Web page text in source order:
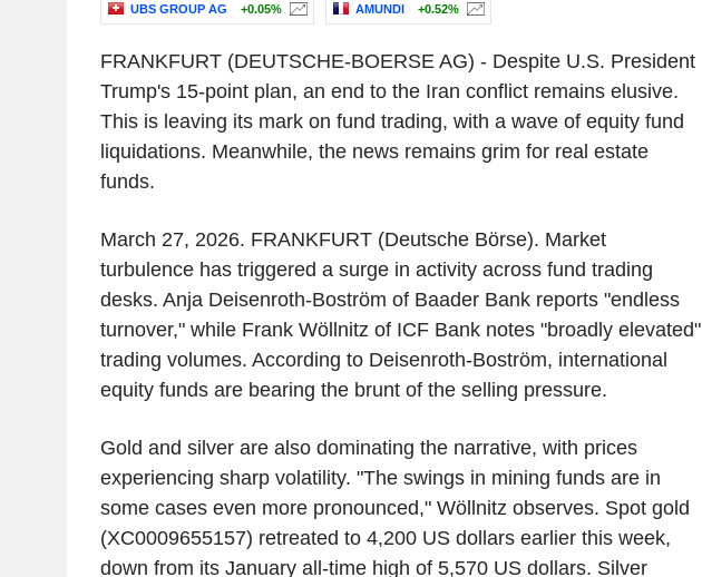
UBS GROUP AG +0.05% AMUNDI +0.52%
FRANKFURT (DEUTSCHE-BOERSE AG) - Despite U.S. President
Trump's 15-point plan, an end to the Iran conflict remains elusive.
This is leaving its mark on fund trading, with a wave of equity fund
liquidations. Meanwhile, the news remains grim for real estate
funds.
March 27, 2026. FRANKFURT (Deutsche Börse). Market
turbulence has triggered a surge in activity across fund trading
desks. Anja Deisenroth-Boström of Baader Bank reports "endless
turnover," while Frank Wöllnitz of ICF Bank notes "broadly elevated"
trading volumes. According to Deisenroth-Boström, international
equity funds are bearing the brunt of the selling pressure.
Gold and silver are also dominating the narrative, with prices
experiencing sharp volatility. "The swings in mining funds are in
some cases even more pronounced," Wöllnitz observes. Spot gold
(XC0009655157) retreated to 4,200 US dollars earlier this week,
down from its January all-time high of 5,570 US dollars. Silver